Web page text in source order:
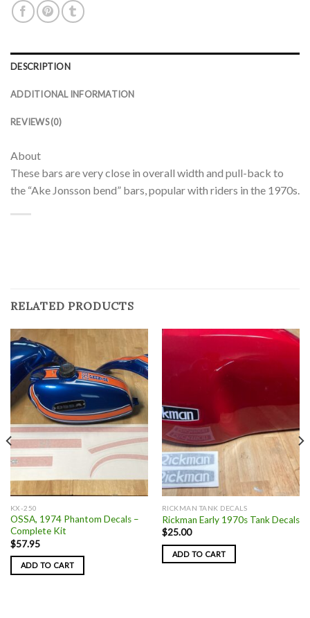
DESCRIPTION
ADDITIONAL INFORMATION
REVIEWS (0)
About
These bars are very close in overall width and pull-back to
the “Ake Jonsson bend” bars, popular with riders in the 1970s.
RELATED PRODUCTS
KX-250
OSSA, 1974 Phantom Decals –
Complete Kit
$57.95
ADD TO CART
RICKMAN TANK DECALS
Rickman Early 1970s Tank Decals
$25.00
ADD TO CART